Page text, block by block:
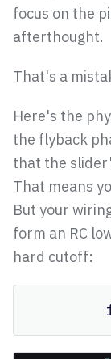
focus on the
afterthought.
That's a
Here's the
the flyback
that the
That means
But your
form an RC
hard cutoff: